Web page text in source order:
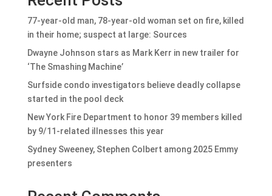
77-year-old man, 78-year-old woman set on fire, killed
in their home; suspect at large: Sources
Dwayne Johnson stars as Mark Kerr in new trailer for
‘The Smashing Machine’
Surfside condo investigators believe deadly collapse
started in the pool deck
New York Fire Department to honor 39 members killed
by 9/11-related illnesses this year
Sydney Sweeney, Stephen Colbert among 2025 Emmy
presenters